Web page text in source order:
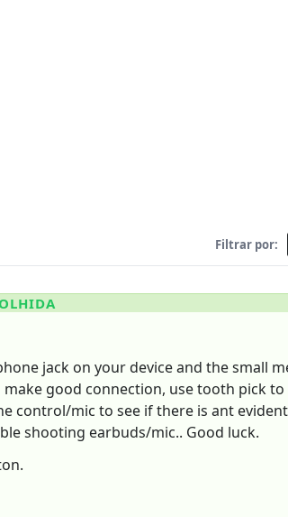
Filtrar por:
jack on your device and the small
good connection, use tooth pick
control/mic to see if there is ant
shooting earbuds/mic.. Good luck.